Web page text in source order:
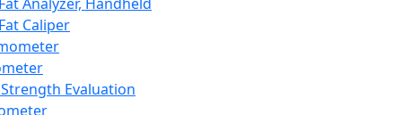
Caliper
Evaluation